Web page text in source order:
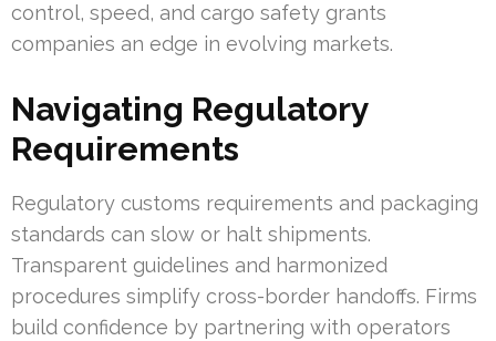
control, speed, and cargo safety grants
companies an edge in evolving markets.
Navigating Regulatory
Requirements
Regulatory customs requirements and packaging
standards can slow or halt shipments.
Transparent guidelines and harmonized
procedures simplify cross-border handoffs. Firms
build confidence by partnering with operators